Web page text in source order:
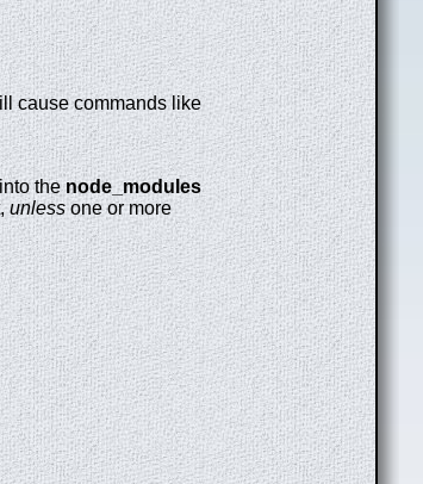
cause commands like
thenode_modules
unlessone or more